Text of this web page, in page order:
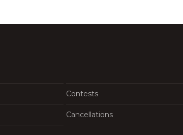
Contests
Cancellations